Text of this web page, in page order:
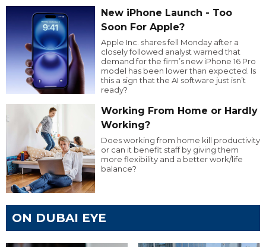
New iPhone Launch - Too
Soon For Apple?
Apple Inc. shares fell Monday after a
closely followed analyst warned that
demand for the firm’s new iPhone 16 Pro
model has been lower than expected. Is
this a sign that the AI software just isn’t
ready?
Working From Home or Hardly
Working?
Does working from home kill productivity
or can it benefit staff by giving them
more flexibility and a better work/life
balance?
ON DUBAI EYE